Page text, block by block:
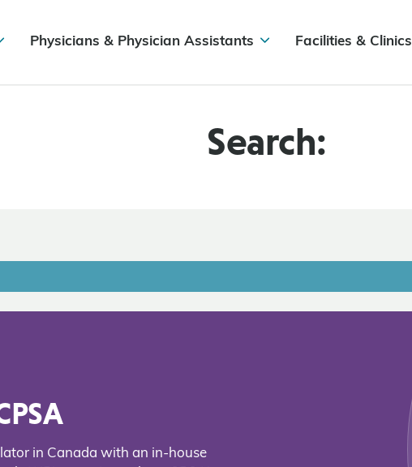
Physicians & Physician Assistants Facilities & Clinics
Search:
in Canada with an in-house